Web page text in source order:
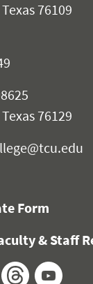
76109
76129
Form
& Staff
LinkedInThreads